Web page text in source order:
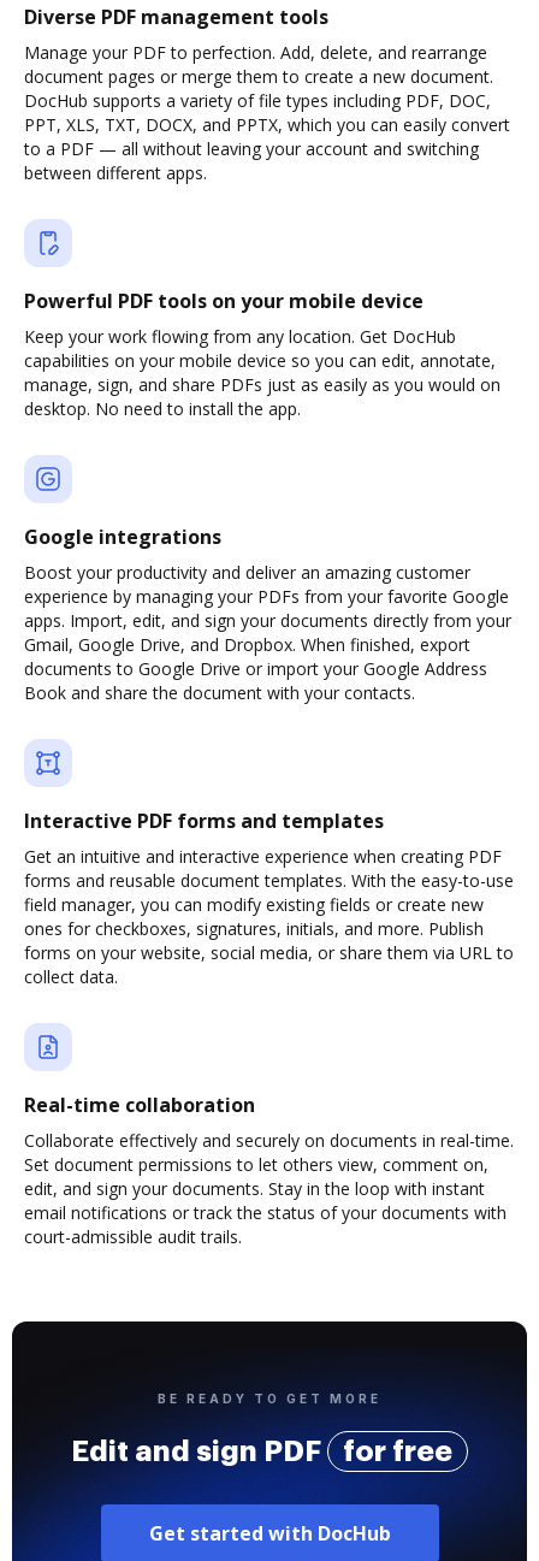
Diverse PDF management tools
Manage your PDF to perfection. Add, delete, and rearrange
document pages or merge them to create a new document.
DocHub supports a variety of file types including PDF, DOC,
PPT, XLS, TXT, DOCX, and PPTX, which you can easily convert
to a PDF — all without leaving your account and switching
between different apps.
Powerful PDF tools on your mobile device
Keep your work flowing from any location. Get DocHub
capabilities on your mobile device so you can edit, annotate,
manage, sign, and share PDFs just as easily as you would on
desktop. No need to install the app.
Google integrations
Boost your productivity and deliver an amazing customer
experience by managing your PDFs from your favorite Google
apps. Import, edit, and sign your documents directly from your
Gmail, Google Drive, and Dropbox. When finished, export
documents to Google Drive or import your Google Address
Book and share the document with your contacts.
Interactive PDF forms and templates
Get an intuitive and interactive experience when creating PDF
forms and reusable document templates. With the easy-to-use
field manager, you can modify existing fields or create new
ones for checkboxes, signatures, initials, and more. Publish
forms on your website, social media, or share them via URL to
collect data.
Real-time collaboration
Collaborate effectively and securely on documents in real-time.
Set document permissions to let others view, comment on,
edit, and sign your documents. Stay in the loop with instant
email notifications or track the status of your documents with
court-admissible audit trails.
BE READY TO GET MORE
Edit and sign PDF for free
Get started with DocHub